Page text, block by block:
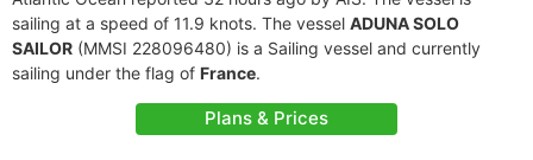
sailing at a speed of 11.9 knots. The vessel ADUNA SOLO
SAILOR (MMSI 228096480) is a Sailing vessel and currently
sailing under the flag of France.
Plans & Prices